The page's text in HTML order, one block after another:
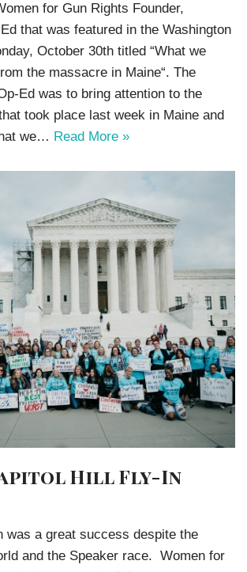
for Gun Rights Founder,
that was featured in the Washington
October 30th titled “What we
the massacre in Maine“. The
Ed was to bring attention to the
took place last week in Maine and
we… Read More »
Hill Fly-In
was a great success despite the
and the Speaker race. Women for